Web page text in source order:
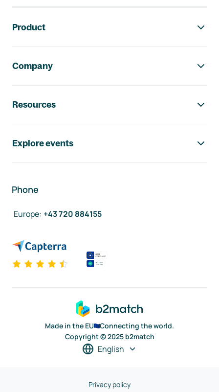
Product
Company
Resources
Explore events
Phone
Europe: +43 720 884155
Made in the EU
Connecting the world.
Copyright © 2025 b2match
English
Privacy policy